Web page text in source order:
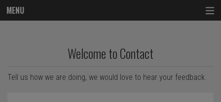
MENU
Welcome to Contact
Tell us how we are doing, we would love to hear your feedback.